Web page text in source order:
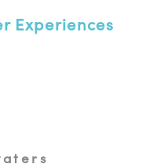
Experiences